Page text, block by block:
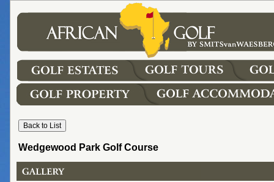
Wedgewood Park Golf Course